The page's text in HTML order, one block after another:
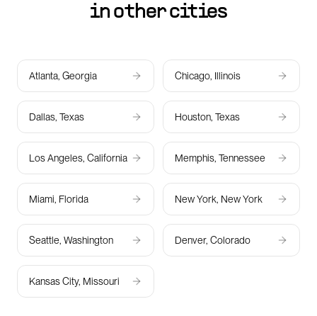
in other cities
Atlanta, Georgia Chicago, Illinois
Dallas, Texas Houston, Texas
Los Angeles, California Memphis, Tennessee
Miami, Florida New York, New York
Seattle, Washington Denver, Colorado
Kansas City, Missouri